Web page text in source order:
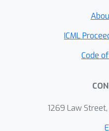
ICML
Code
1269 Law